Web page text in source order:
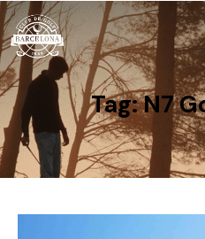
Tag: N7